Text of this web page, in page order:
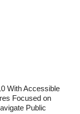
With Accessible
Focused on
Public